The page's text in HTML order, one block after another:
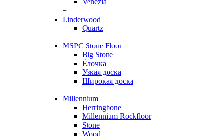
Venezia
+
Linderwood
Quartz
+
MSPC Stone Floor
Big Stone
Ёлочка
Узкая доска
Широкая доска
+
Millennium
Herringbone
Millennium Rockfloor
Stone
Wood